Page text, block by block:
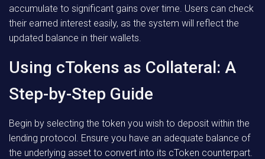
accumulate to significant gains over time. Users can check
their earned interest easily, as the system will reflect the
updated balance in their wallets.
Using cTokens as Collateral: A
Step-by-Step Guide
Begin by selecting the token you wish to deposit within the
lending protocol. Ensure you have an adequate balance of
the underlying asset to convert into its cToken counterpart.